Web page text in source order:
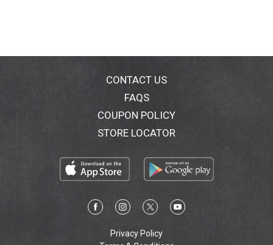
CONTACT US
FAQS
COUPON POLICY
STORE LOCATOR
Privacy Policy